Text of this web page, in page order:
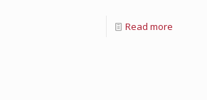
Read more